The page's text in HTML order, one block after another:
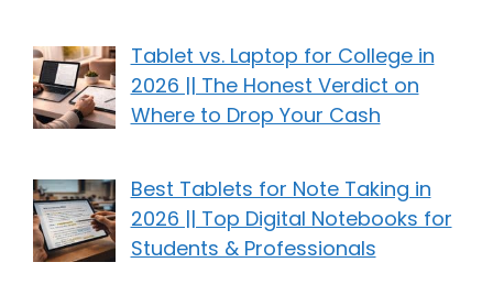
Tablet vs. Laptop for College in
2026 || The Honest Verdict on
Where to Drop Your Cash
Best Tablets for Note Taking in
2026 || Top Digital Notebooks for
Students & Professionals